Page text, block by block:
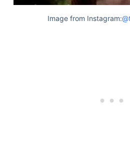
Image from Instagram: